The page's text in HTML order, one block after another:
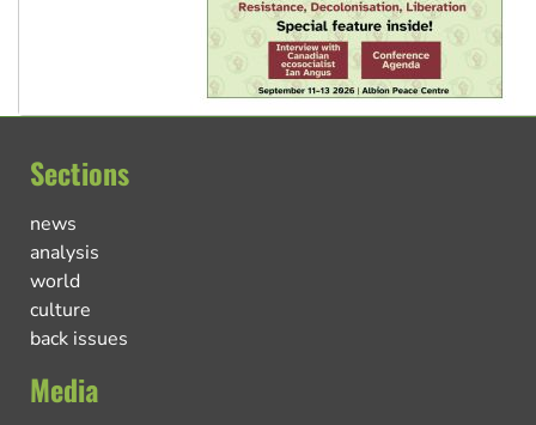
Sections
news
analysis
world
culture
back issues
Media